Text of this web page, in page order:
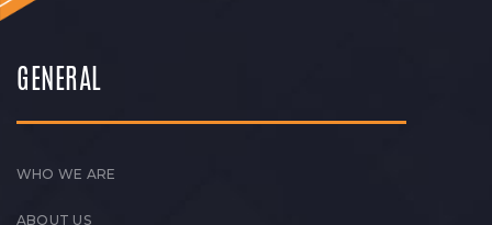
GENERAL
WHO WE ARE
ABOUT US